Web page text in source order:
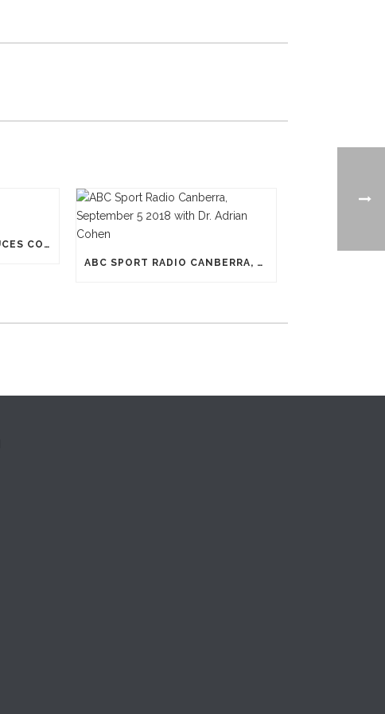
N-PRO HEADGEAR REDUCES CONCUSSION RISK
ABC SPORT RADIO CANBERRA, SEPTEMBER 5 2018 WITH DR. ADRIAN COHEN